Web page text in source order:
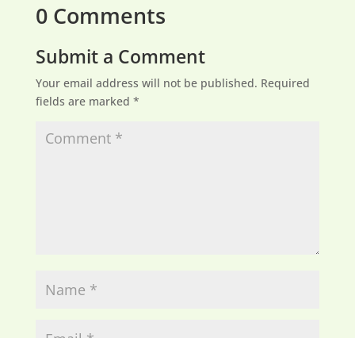
0 Comments
Submit a Comment
Your email address will not be published. Required
fields are marked *